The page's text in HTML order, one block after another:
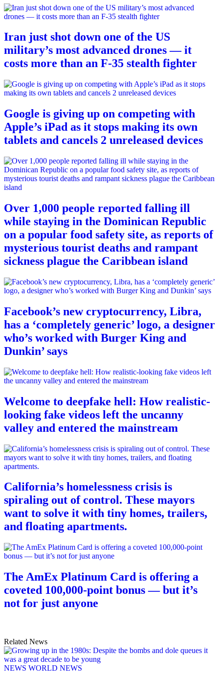
Iran just shot down one of the US
military’s most advanced drones — it
costs more than an F-35 stealth fighter
Google is giving up on competing with
Apple’s iPad as it stops making its own
tablets and cancels 2 unreleased devices
Over 1,000 people reported falling ill
while staying in the Dominican Republic
on a popular food safety site, as reports of
mysterious tourist deaths and rampant
sickness plague the Caribbean island
Facebook’s new cryptocurrency, Libra,
has a ‘completely generic’ logo, a designer
who’s worked with Burger King and
Dunkin’ says
Welcome to deepfake hell: How realistic-
looking fake videos left the uncanny
valley and entered the mainstream
California’s homelessness crisis is
spiraling out of control. These mayors
want to solve it with tiny homes, trailers,
and floating apartments.
The AmEx Platinum Card is offering a
coveted 100,000-point bonus — but it’s
not for just anyone
Related News
NEWS WORLD NEWS